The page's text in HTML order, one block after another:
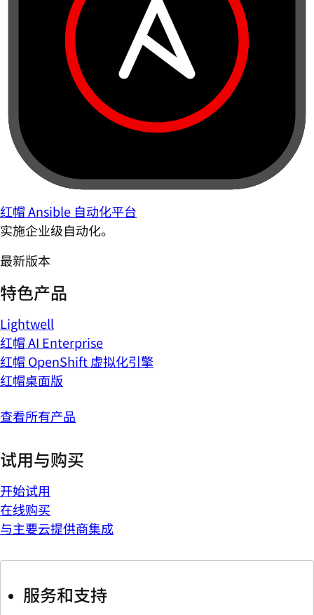
红帽 Ansible 自动化平台
实施企业级自动化。
最新版本
特色产品
Lightwell
红帽 AI Enterprise
红帽 OpenShift 虚拟化引擎
红帽桌面版
查看所有产品
试用与购买
开始试用
在线购买
与主要云提供商集成
服务和支持